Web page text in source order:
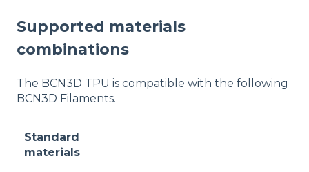
Supported materials
combinations
The BCN3D TPU is compatible with the following
BCN3D Filaments.
Standard
materials